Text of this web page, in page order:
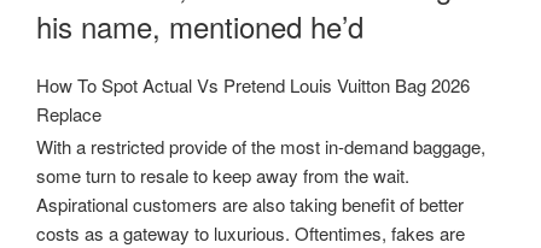
his name, mentioned he’d
How To Spot Actual Vs Pretend Louis Vuitton Bag 2026
Replace
With a restricted provide of the most in-demand baggage,
some turn to resale to keep away from the wait.
Aspirational customers are also taking benefit of better
costs as a gateway to luxurious. Oftentimes, fakes are